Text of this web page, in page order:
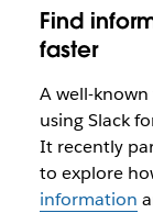
Find
faster
A well-
using Slack
It recently
to explore
information